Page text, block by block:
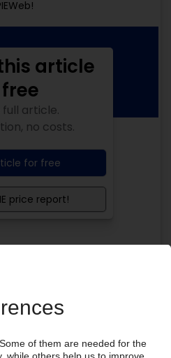
access
before end
period
article
full article.
no costs.
for free
price report!